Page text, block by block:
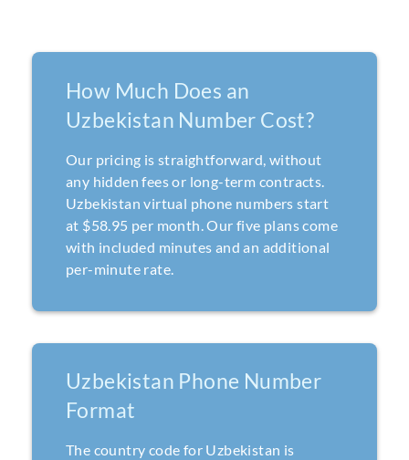
How Much Does an
Uzbekistan Number Cost?
Our pricing is straightforward, without
any hidden fees or long-term contracts.
Uzbekistan virtual phone numbers start
at $58.95 per month. Our five plans come
with included minutes and an additional
per-minute rate.
Uzbekistan Phone Number
Format
The country code for Uzbekistan is